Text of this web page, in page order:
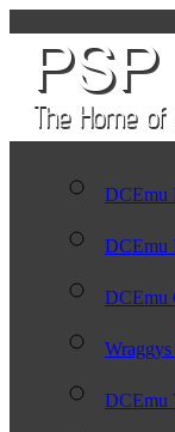
DCEmu
DCEmu
DCEmu
DCEmu